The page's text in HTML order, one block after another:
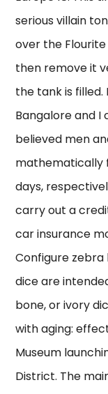
serious villain
over the
then remove it
the tank is
Bangalore and I
believed men
mathematically
days,
carry out a
car insurance
Configure
dice are
bone, or ivory
with aging:
Museum
District. The